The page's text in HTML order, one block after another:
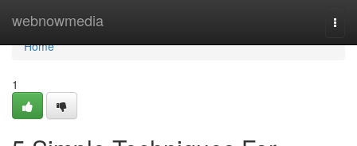
webnowmedia
Home
Home
1